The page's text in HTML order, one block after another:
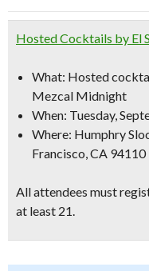
Hosted Cocktails by El
What: Hosted
Mezcal Midnight
When: Tuesday,
Where: Humphry
Francisco, CA 94110
All attendees must
at least 21.